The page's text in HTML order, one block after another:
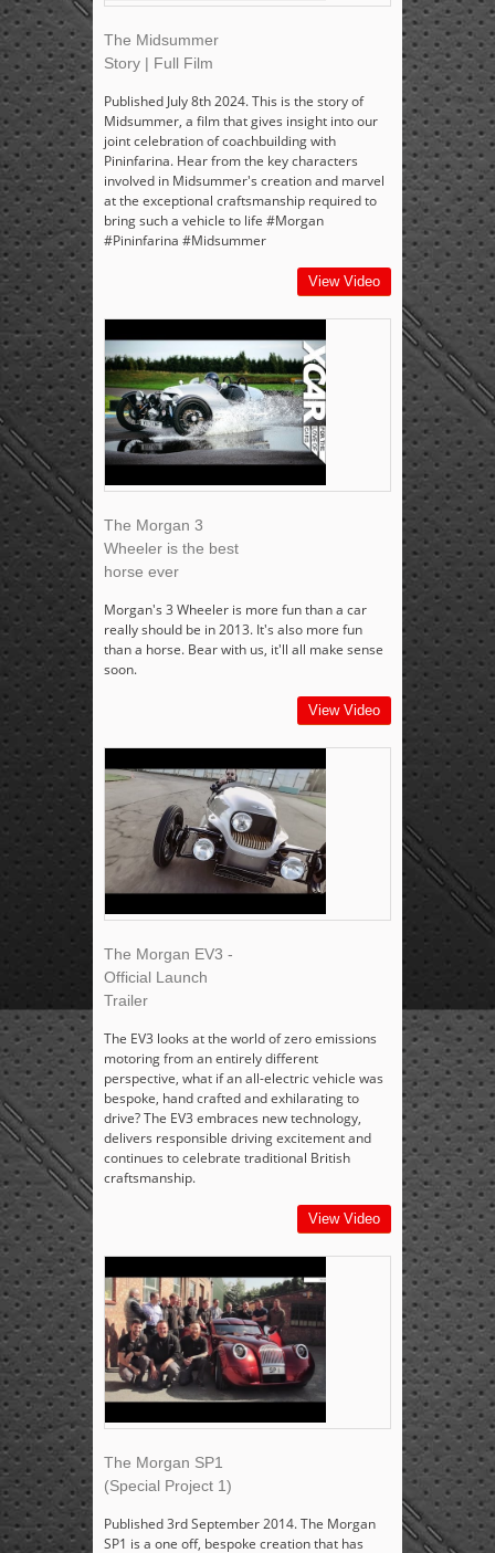
The Midsummer
Story | Full Film
Published July 8th 2024. This is the story of
Midsummer, a film that gives insight into our
joint celebration of coachbuilding with
Pininfarina. Hear from the key characters
involved in Midsummer's creation and marvel
at the exceptional craftsmanship required to
bring such a vehicle to life #Morgan
#Pininfarina #Midsummer
View Video
The Morgan 3
Wheeler is the best
horse ever
Morgan's 3 Wheeler is more fun than a car
really should be in 2013. It's also more fun
than a horse. Bear with us, it'll all make sense
soon.
View Video
The Morgan EV3 -
Official Launch
Trailer
The EV3 looks at the world of zero emissions
motoring from an entirely different
perspective, what if an all-electric vehicle was
bespoke, hand crafted and exhilarating to
drive? The EV3 embraces new technology,
delivers responsible driving excitement and
continues to celebrate traditional British
craftsmanship.
View Video
The Morgan SP1
(Special Project 1)
Published 3rd September 2014. The Morgan
SP1 is a one off, bespoke creation that has